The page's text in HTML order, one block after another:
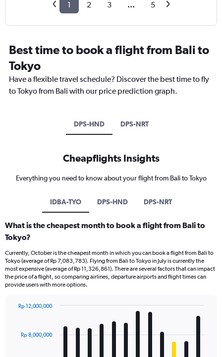
1 2 3 ... 5
Best time to book a flight from Bali to
Tokyo
Have a flexible travel schedule? Discover the best time to fly
to Tokyo from Bali with our price prediction graph.
DPS-HND DPS-NRT
Cheapflights Insights
Everything you need to know about your flight from Bali to Tokyo
IDBA-TYO DPS-HND DPS-NRT
What is the cheapest month to book a flight from Bali to
Tokyo?
Currently, October is the cheapest month in which you can book a flight from Bali to
Tokyo (average of Rp 7,083,783). Flying from Bali to Tokyo in July is currently the
most expensive (average of Rp 11,326,861). There are several factors that can impact
the price of a flight, so comparing airlines, departure airports and flight times can
provide users with more options.
with
Rp 8,000,000
Rp 12,000,000